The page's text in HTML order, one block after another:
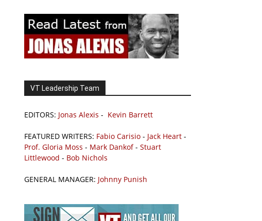
VT Leadership Team
EDITORS: Jonas Alexis - Kevin Barrett
FEATURED WRITERS: Fabio Carisio - Jack Heart -
Prof. Gloria Moss - Mark Dankof- Stuart
Littlewood - Bob Nichols
GENERAL MANAGER: Johnny Punish